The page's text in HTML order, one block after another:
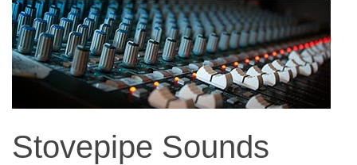
Stovepipe Sounds